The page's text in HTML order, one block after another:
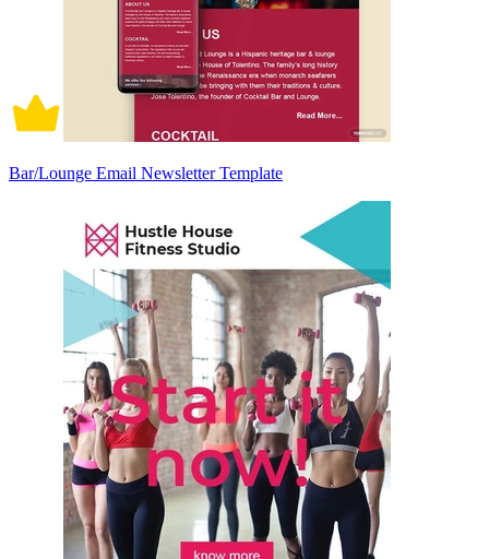
Bar/Lounge Email Newsletter Template